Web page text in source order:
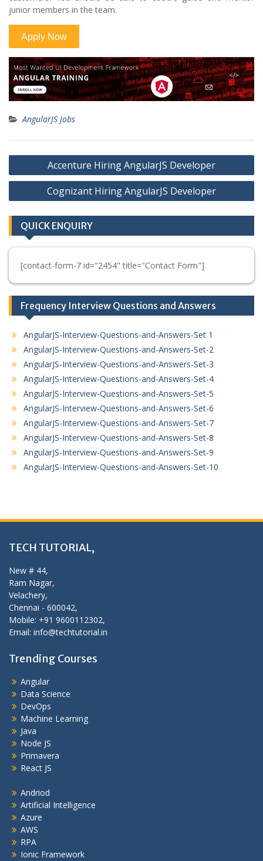
junior members in the team.
AngularJS Jobs
Post
navigation
Accenture Hiring AngularJS Developer
Cognizant Hiring AngularJS Developer
QUICK ENQUIRY
[contact-form-7 id="2454" title="Contact Form"]
Frequency Interview Questions and Answers
AngularJS-Interview-Questions-and-Answers-Set 1
AngularJS-Interview-Questions-and-Answers-Set-2
AngularJS-Interview-Questions-and-Answers-Set-3
AngularJS-Interview-Questions-and-Answers-Set-4
AngularJS-Interview-Questions-and-Answers-Set-5
AngularJS-Interview-Questions-and-Answers-Set-6
AngularJS-Interview-Questions-and-Answers-Set-7
AngularJS-Interview-Questions-and-Answers-Set-8
AngularJS-Interview-Questions-and-Answers-Set-9
AngularJS-Interview-Questions-and-Answers-Set-10
TECH TUTORIAL,
New # 44,
Ram Nagar,
Velachery,
Chennai - 600042,
Mobile: +91 9600112302,
Email: info@techtutorial.in
Trending Courses
Angular
Data Science
DevOps
Machine Learning
Java
Node JS
Primavera
React JS
Andriod
Artificial Intelligence
Azure
AWS
RPA
Ionic Framework